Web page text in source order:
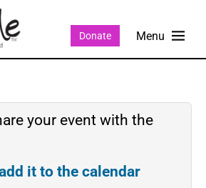
Donate
your event with the
it to the calendar